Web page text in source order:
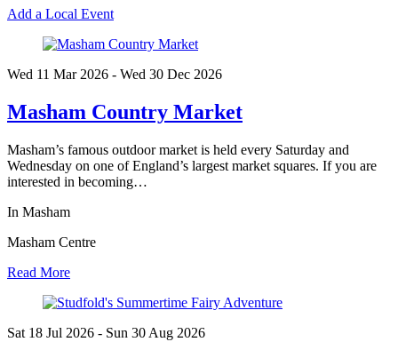
Add a Local Event
Wed 11 Mar2026 - Wed 30 Dec 2026
Masham Country Market
Masham’s famous outdoor market is held every Saturday and
Wednesday on one of England’s largest market squares. If you are
interested in becoming…
In Masham
Masham Centre
Read More
Sat 18 Jul 2026 - Sun 30 Aug 2026